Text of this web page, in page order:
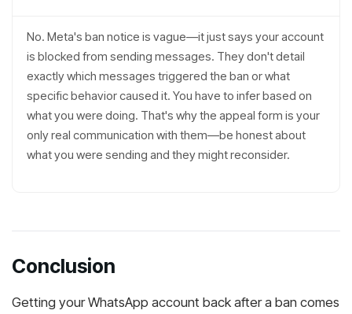
No. Meta's ban notice is vague—it just says your account
is blocked from sending messages. They don't detail
exactly which messages triggered the ban or what
specific behavior caused it. You have to infer based on
what you were doing. That's why the appeal form is your
only real communication with them—be honest about
what you were sending and they might reconsider.
Conclusion
Getting your WhatsApp account back after a ban comes